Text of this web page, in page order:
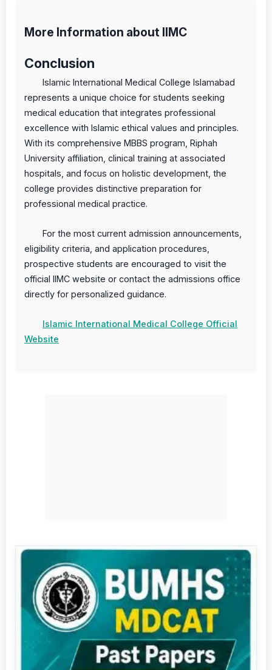
More Information about IIMC
Conclusion
Islamic International Medical College Islamabad
represents a unique choice for students seeking
medical education that integrates professional
excellence with Islamic ethical values and principles.
With its comprehensive MBBS program, Riphah
University affiliation, clinical training at associated
hospitals, and focus on holistic development, the
college provides distinctive preparation for
professional medical practice.
For the most current admission announcements,
eligibility criteria, and application procedures,
prospective students are encouraged to visit the
official IIMC website or contact the admissions office
directly for personalized guidance.
Islamic International Medical College Official
Website